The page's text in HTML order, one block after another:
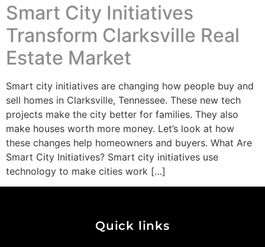
Smart City Initiatives
Transform Clarksville Real
Estate Market
Smart city initiatives are changing how people buy and
sell homes in Clarksville, Tennessee. These new tech
projects make the city better for families. They also
make houses worth more money. Let’s look at how
these changes help homeowners and buyers. What Are
Smart City Initiatives? Smart city initiatives use
technology to make cities work […]
Quick links